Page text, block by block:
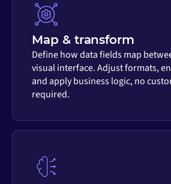
Map & transform
Define how data fields map
visual interface. Adjust formats,
and apply business logic, no
required.